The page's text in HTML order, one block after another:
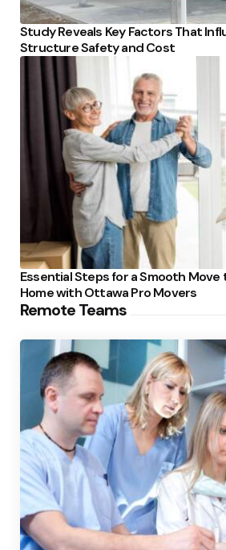
Study Reveals Key Factors That
Structure Safety and Cost
Essential Steps for a Smooth
Home with Ottawa Pro Movers
Remote Teams